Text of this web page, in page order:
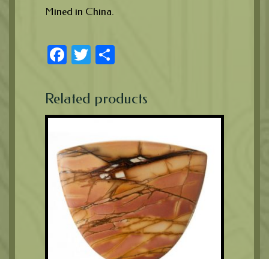
Mined in China.
Facebook
Twitter
Related products